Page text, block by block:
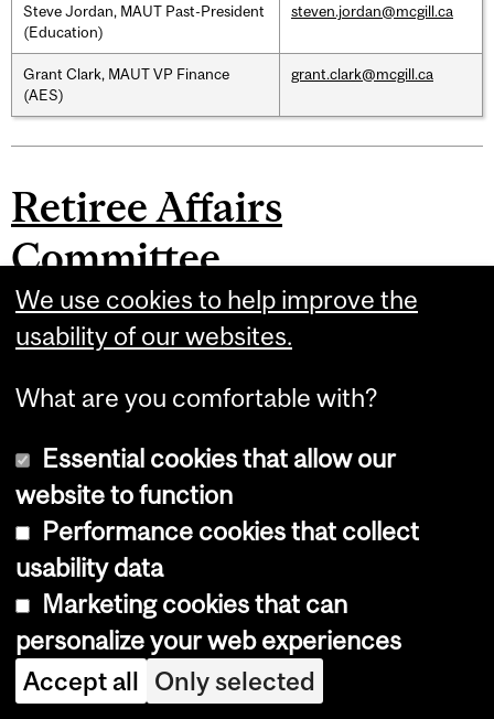
Steve Jordan, MAUT Past-President
(Education)
steven.jordan@mcgill.ca
Grant Clark, MAUT VP Finance
(AES)
grant.clark@mcgill.ca
Retiree Affairs
Committee
Purpose:The Retiree Affairs Committee
regarding interests or concerns of MAUT
Retired Members, and creates
opportunities for them to engage in
social, recreational and educational
activities to foster their continued
engagement in the community.
include but are not limited to:
Monitoring and making
We use cookies to help improve the
usability of our websites.
What are you comfortable with?
Essential cookies that allow our
website to function
Performance cookies that collect
usability data
Marketing cookies that can
personalize your web experiences
Accept all Only selected